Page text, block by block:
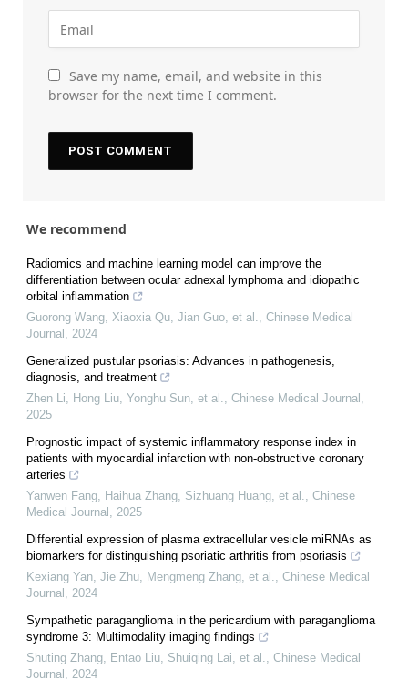
Save my name, email, and website in this
browser for the next time I comment.
We recommend
Radiomics and machine learning model can improve the
differentiation between ocular adnexal lymphoma and idiopathic
orbital inflammation
Guorong Wang, Xiaoxia Qu, Jian Guo, et al., Chinese Medical
Journal , 2024
Generalized pustular psoriasis: Advances in pathogenesis,
diagnosis, and treatment
Zhen Li, Hong Liu, Yonghu Sun, et al., Chinese Medical Journal ,
2025
Prognostic impact of systemic inflammatory response index in
patients with myocardial infarction with non-obstructive coronary
arteries
Yanwen Fang, Haihua Zhang, Sizhuang Huang, et al., Chinese
Medical Journal , 2025
Differential expression of plasma extracellular vesicle miRNAs as
biomarkers for distinguishing psoriatic arthritis from psoriasis
Kexiang Yan, Jie Zhu, Mengmeng Zhang, et al., Chinese Medical
Journal , 2024
Sympathetic paraganglioma in the pericardium with paraganglioma
syndrome 3: Multimodality imaging findings
Shuting Zhang, Entao Liu, Shuiqing Lai, et al., Chinese Medical
Journal , 2024